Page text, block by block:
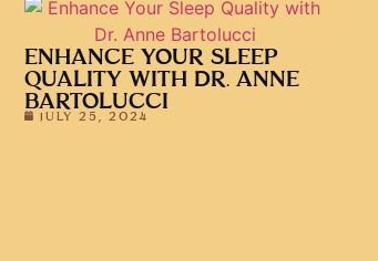
ENHANCE YOUR SLEEP
QUALITY WITH DR. ANNE
BARTOLUCCI
JULY 25, 2024